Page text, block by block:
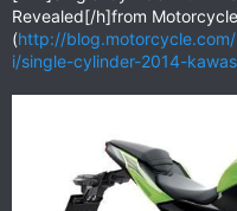
r
Revealed[/h]from
(http://
i/single-cylinder-2014-